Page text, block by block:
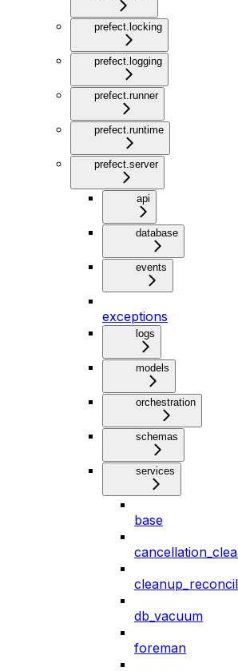
prefect.locking
prefect.logging
prefect.runner
prefect.runtime
prefect.server
api
database
events
exceptions
logs
models
orchestration
schemas
services
base
db_vacuum
foreman